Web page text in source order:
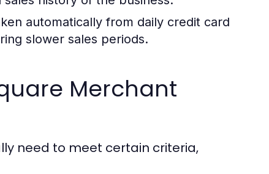
automatically from daily credit card
slower sales periods.
Merchant
need to meet certain criteria,